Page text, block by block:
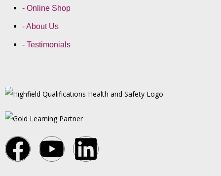
- Online Shop
- About Us
- Testimonials